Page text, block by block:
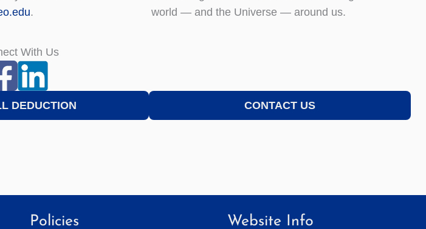
.
world — and the Universe — around us.
With Us
DEDUCTION
CONTACT US
Policies Website Info